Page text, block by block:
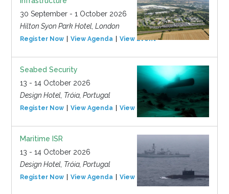
30 September - 1 October 2026
Hilton Syon Park Hotel, London
Register Now View Agenda View Event
Seabed Security
13 - 14 October 2026
Design Hotel, Tróia, Portugal
Register Now View Agenda View Event
Maritime ISR
13 - 14 October 2026
Design Hotel, Tróia, Portugal
Register Now View Agenda View Event